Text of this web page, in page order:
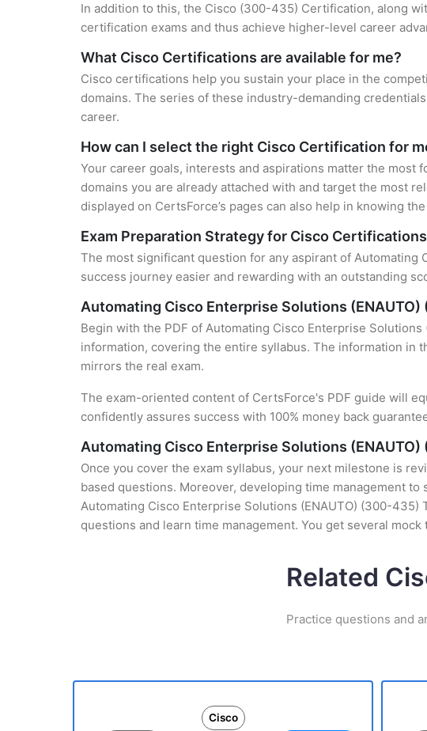
In addition to this, the Cisco (300-435) Certification, along
certification exams and thus achieve higher-level career
What Cisco Certifications are available for me?
Cisco certifications help you sustain your place in the
domains. The series of these industry-demanding
career.
How can I select the right Cisco Certification for
Your career goals, interests and aspirations matter the
domains you are already attached with and target the most
displayed on CertsForce’s pages can also help in knowing
Exam Preparation Strategy for Cisco Certifications
The most significant question for any aspirant of
success journey easier and rewarding with an outstanding
Automating Cisco Enterprise Solutions
Begin with the PDF of Automating Cisco Enterprise
information, covering the entire syllabus. The information in
mirrors the real exam.
The exam-oriented content of CertsForce's PDF guide will
confidently assures success with 100% money back
Automating Cisco Enterprise Solutions
Once you cover the exam syllabus, your next milestone is
based questions. Moreover, developing time management
Automating Cisco Enterprise Solutions (ENAUTO) (300-
questions and learn time management. You get several
Related
Practice questions and
Cisco